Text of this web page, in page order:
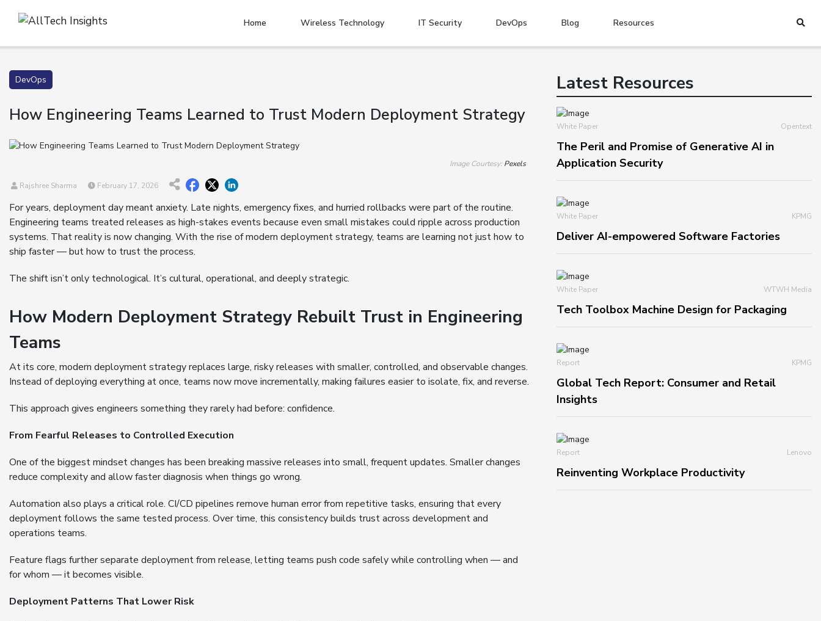
Home Wireless Technology IT Security DevOps Blog Resources
DevOps
How Engineering Teams Learned to Trust Modern Deployment Strategy
Image Courtesy: Pexels
Rajshree Sharma February 17, 2026
For years, deployment day meant anxiety. Late nights, emergency fixes, and hurried rollbacks were part of the routine.
Engineering teams treated releases as high-stakes events because even small mistakes could ripple across production
systems. That reality is now changing. With the rise of modern deployment strategy, teams are learning not just how to
ship faster — but how to trust the process.
The shift isn’t only technological. It’s cultural, operational, and deeply strategic.
How Modern Deployment Strategy Rebuilt Trust in Engineering
Teams
At its core, modern deployment strategy replaces large, risky releases with smaller, controlled, and observable changes.
Instead of deploying everything at once, teams now move incrementally, making failures easier to isolate, fix, and reverse.
This approach gives engineers something they rarely had before: confidence.
From Fearful Releases to Controlled Execution
One of the biggest mindset changes has been breaking massive releases into small, frequent updates. Smaller changes
reduce complexity and allow faster diagnosis when things go wrong.
Automation also plays a critical role. CI/CD pipelines remove human error from repetitive tasks, ensuring that every
deployment follows the same tested process. Over time, this consistency builds trust across development and
operations teams.
Feature flags further separate deployment from release, letting teams push code safely while controlling when — and
for whom — it becomes visible.
Deployment Patterns That Lower Risk
Latest Resources
White Paper Opentext
The Peril and Promise of Generative AI in
Application Security
White Paper KPMG
Deliver AI-empowered Software Factories
White Paper WTWH Media
Tech Toolbox Machine Design for Packaging
Report KPMG
Global Tech Report: Consumer and Retail
Insights
Report Lenovo
Reinventing Workplace Productivity